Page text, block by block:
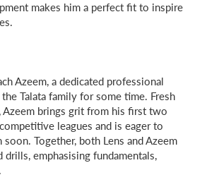
makes him a perfect fit to inspire
Azeem, a dedicated professional
Talata family for some time. Fresh
brings grit from his first two
leagues and is eager to
Together, both Lens and Azeem
emphasising fundamentals,